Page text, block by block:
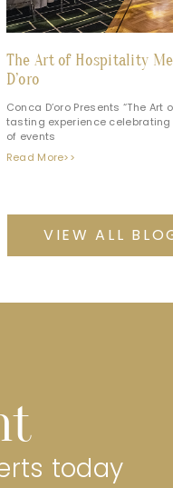
The Art of Hospitality
D’oro
Conca D’oro Presents “The Art
tasting experience
of events
Read More>>
VIEW ALL
today